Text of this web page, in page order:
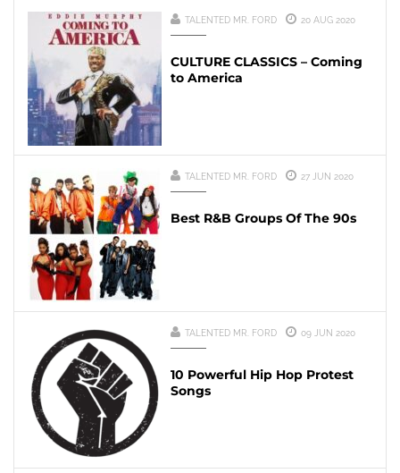
TALENTED MR. FORD 20 AUG 2020
CULTURE CLASSICS – Coming
to America
TALENTED MR. FORD 27 JUN 2020
Best R&B Groups Of The 90s
TALENTED MR. FORD 09 JUN 2020
10 Powerful Hip Hop Protest
Songs